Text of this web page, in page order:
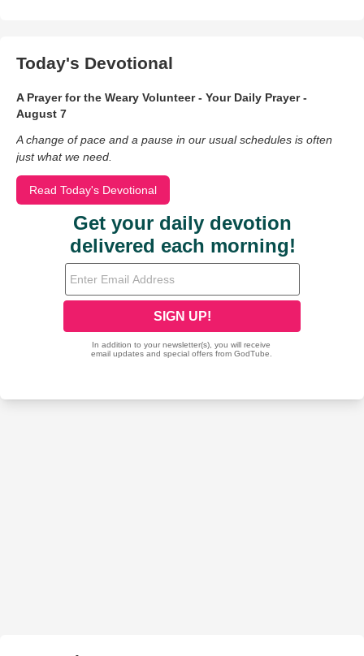
Today's Devotional
A Prayer for the Weary Volunteer - Your Daily Prayer -
August 7
A change of pace and a pause in our usual schedules is often
just what we need.
Read Today's Devotional